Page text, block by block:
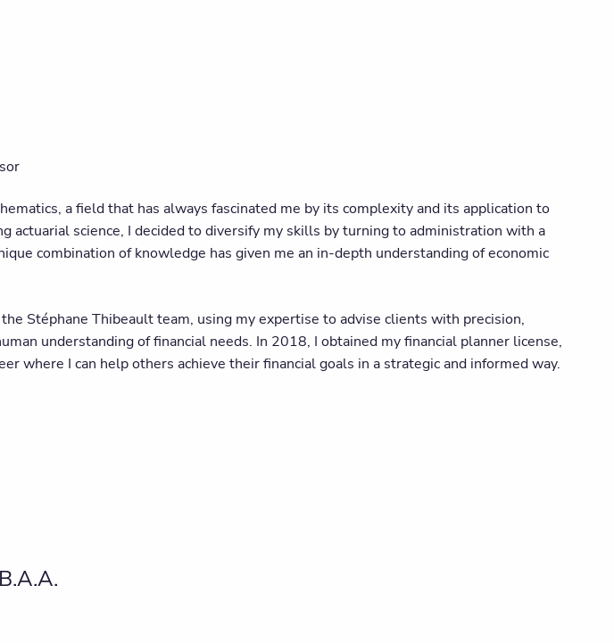
a field that has always fascinated me by its complexity and its application to
actuarial science, I decided to diversify my skills by turning to administration with a
combination of knowledge has given me an in-depth understanding of economic
Stéphane Thibeault team, using my expertise to advise clients with precision,
understanding of financial needs. In 2018, I obtained my financial planner license,
where I can help others achieve their financial goals in a strategic and informed way.
B.A.A.